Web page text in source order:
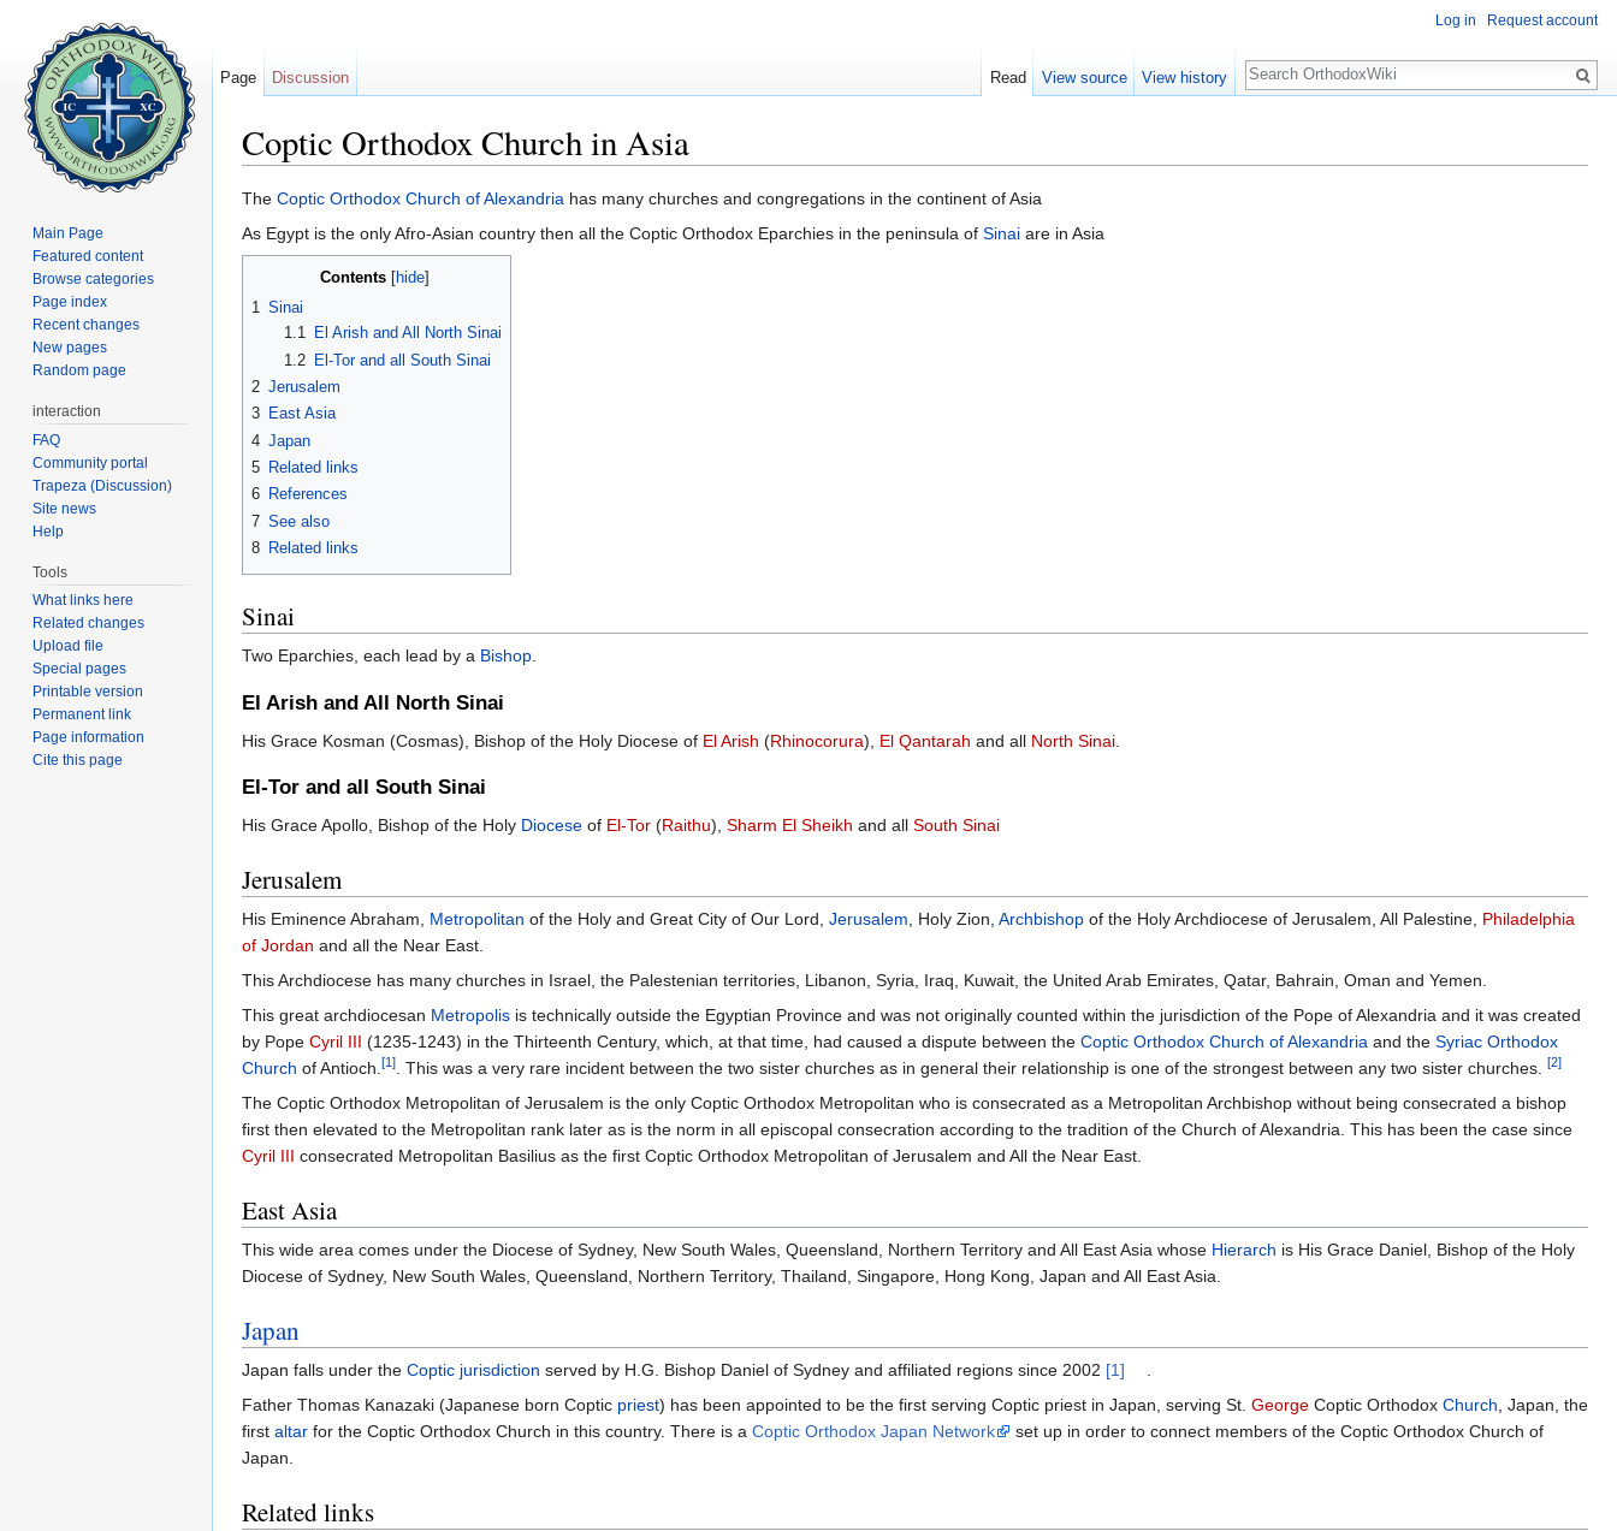
Coptic Orthodox Church in Asia
The Coptic Orthodox Church of Alexandria has many churches and congregations in the continent of Asia
As Egypt is the only Afro-Asian country then all the Coptic Orthodox Eparchies in the peninsula of Sinai are in Asia
Contents[ hide]
1 Sinai
1.1
El Arish and All North Sinai
1.2
El-Tor and all South Sinai
2 Jerusalem
3 East Asia
4 Japan
5 Related links
6 References
7 See also
8 Related links
Sinai
Two Eparchies, each lead by a Bishop.
El Arish and All North Sinai
His Grace Kosman (Cosmas), Bishop of the Holy Diocese of El Arish (Rhinocorura), El Qantarah and all North Sinai
El-Tor and all South Sinai
His Grace Apollo, Bishop of the Holy Diocese of El-Tor (Raithu), Sharm El Sheikh and all South Sinai
Jerusalem
His Eminence Abraham, Metropolitan of the Holy and Great City of Our Lord, Jerusalem, Holy Zion, Archbishop of the Holy Archdiocese of Jerusalem, All Palestine, Philadelphia
of Jordan and all the Near East.
This Archdiocese has many churches in Israel, the Palestenian territories, Libanon, Syria, Iraq, Kuwait, the United Arab Emirates, Qatar, Bahrain, Oman and Yemen.
This great archdiocesan Metropolis is technically outside the Egyptian Province and was not originally counted within the jurisdiction of the Pope of Alexandria and it was created
by Pope Cyril III (1235-1243) in the Thirteenth Century, which, at that time, had caused a dispute between the Coptic Orthodox Church of Alexandria and the Syriac Orthodox
Church of Antioch.[1]. This was a very rare incident between the two sister churches as in general their relationship is one of the strongest between any two sister churches. [2]
The Coptic Orthodox Metropolitan of Jerusalem is the only Coptic Orthodox Metropolitan who is consecrated as a Metropolitan Archbishop without being consecrated a bishop
first then elevated to the Metropolitan rank later as is the norm in all episcopal consecration according to the tradition of the Church of Alexandria. This has been the case since
Cyril III consecrated Metropolitan Basilius as the first Coptic Orthodox Metropolitan of Jerusalem and All the Near East.
East Asia
This wide area comes under the Diocese of Sydney, New South Wales, Queensland, Northern Territory and All East Asia whose Hierarch is His Grace Daniel, Bishop of the Holy
Diocese of Sydney, New South Wales, Queensland, Northern Territory, Thailand, Singapore, Hong Kong, Japan and All East Asia.
Japan
Japan falls under the Coptic jurisdiction served by H.G. Bishop Daniel of Sydney and affiliated regions since 2002 [1]
.
Father Thomas Kanazaki (Japanese born Coptic priest) has been appointed to be the first serving Coptic priest in Japan, serving St. George Coptic Orthodox Church, Japan, the
first altar for the Coptic Orthodox Church in this country. There is a Coptic Orthodox Japan Network
set up in order to connect members of the Coptic Orthodox Church of
Japan.
Related links
Log in Request account
Page Discussion Read View source View history
Search
Main Page
Featured content
Browse categories
Page index
Recent changes
New pages
Random page
interaction
FAQ
Community portal
Trapeza (Discussion)
Site news
Help
Tools
What links here
Related changes
Upload file
Special pages
Printable version
Permanent link
Page information
Cite this page